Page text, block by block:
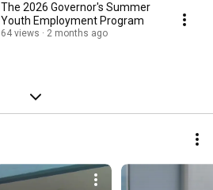
The 2026 Governor's Summer
Youth Employment Program
64 views 2 months ago